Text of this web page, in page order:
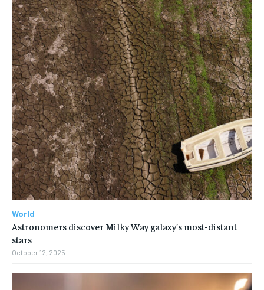
World
Astronomers discover Milky Way galaxy’s most-distant
stars
October 12, 2025